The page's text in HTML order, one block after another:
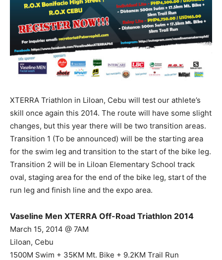
XTERRA Triathlon in Liloan, Cebu will test our athlete’s
skill once again this 2014. The route will have some slight
changes, but this year there will be two transition areas.
Transition 1 (To be announced) will be the starting area
for the swim leg and transition to the start of the bike leg.
Transition 2 will be in Liloan Elementary School track
oval, staging area for the end of the bike leg, start of the
run leg and finish line and the expo area.
Vaseline Men XTERRA Off-Road Triathlon 2014
March 15, 2014 @ 7AM
Liloan, Cebu
1500M Swim + 35KM Mt. Bike + 9.2KM Trail Run